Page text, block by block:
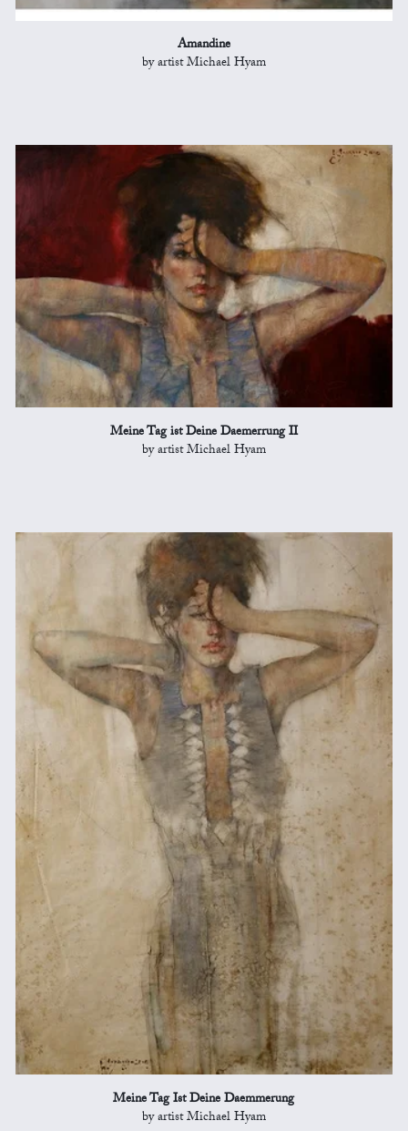
Amandine
by artist Michael Hyam
Meine Tag ist Deine Daemerrung II
by artist Michael Hyam
Meine Tag Ist Deine Daemmerung
by artist Michael Hyam